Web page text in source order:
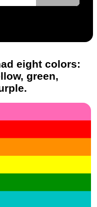
eight colors:
green,